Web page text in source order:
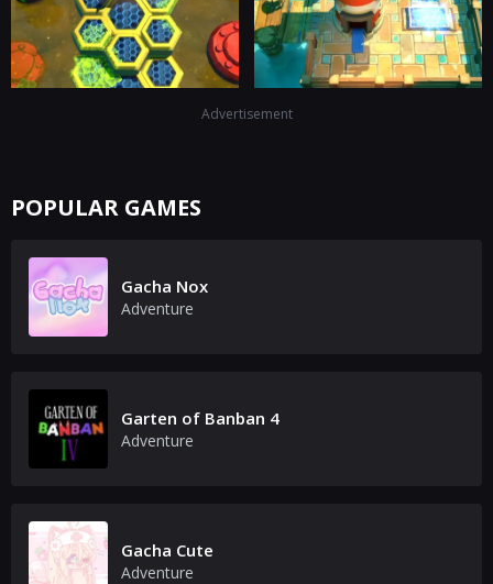
Advertisement
POPULAR GAMES
Gacha Nox
Adventure
Garten of Banban 4
Adventure
Gacha Cute
Adventure